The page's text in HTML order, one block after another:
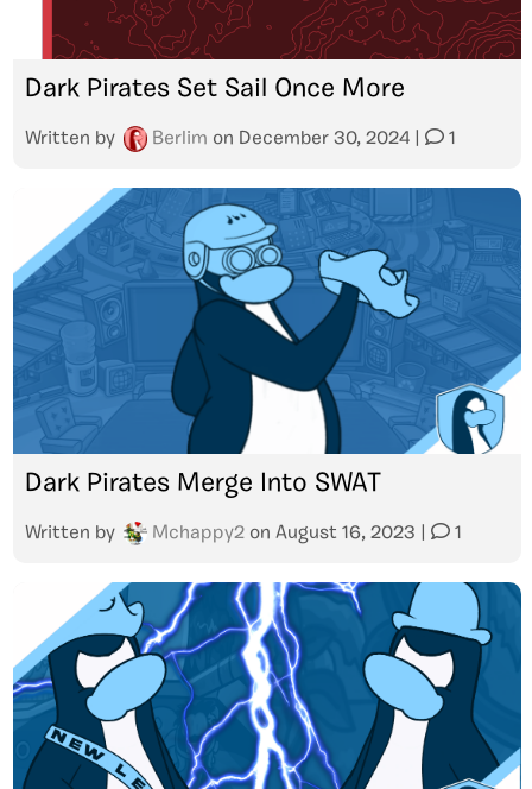
Dark Pirates Set Sail Once More
Written by Berlim on December 30, 2024 1
Dark Pirates Merge Into SWAT
Written by Mchappy2 on August 16, 2023 1